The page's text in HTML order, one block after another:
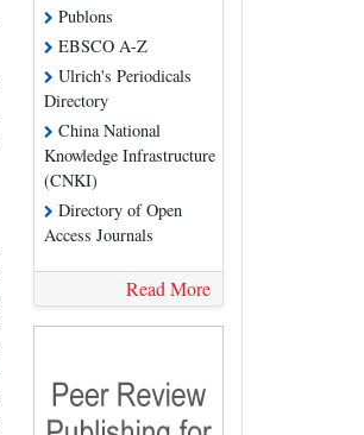
Publons
EBSCO A-Z
Ulrich's Periodicals
Directory
China National
Knowledge Infrastructure
(CNKI)
Directory of Open
Access Journals
Read More